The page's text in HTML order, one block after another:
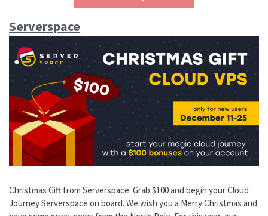
Serverspace
Christmas Gift from Serverspace. Grab $100 and begin your Cloud
Journey Serverspace on board. We wish you a Merry Christmas and